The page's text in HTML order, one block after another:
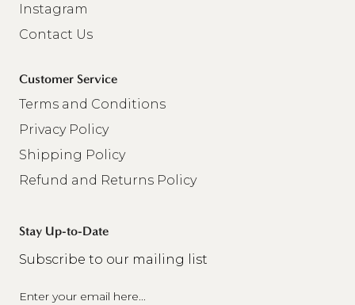
Instagram
Contact Us
Customer Service
Terms and Conditions
Privacy Policy
Shipping Policy
Refund and Returns Policy
Stay Up-to-Date
Subscribe to our mailing list